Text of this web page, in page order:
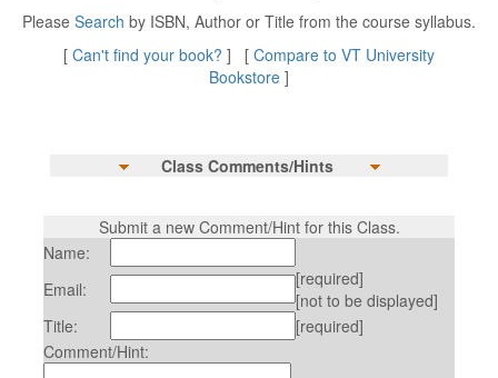
Please Search by ISBN, Author or Title from the course syllabus.
[ Can't find your book? ] [ Compare to VT University
Bookstore ]
Class Comments/Hints
Submit a new Comment/Hint for this Class.
Name:
Email:
[required]
[not to be displayed]
Title:
[required]
Comment/Hint: